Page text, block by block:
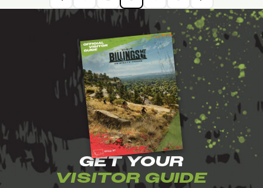
GET YOUR
VISITOR GUIDE